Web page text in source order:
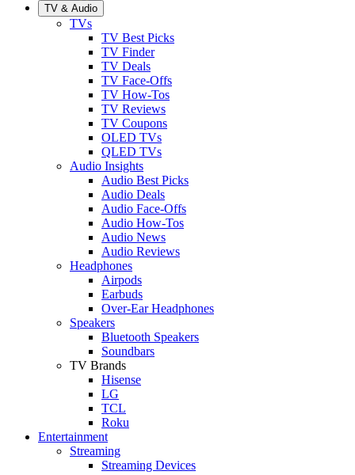
TV & Audio
TVs
TV Best Picks
TV Finder
TV Deals
TV Face-Offs
TV How-Tos
TV Reviews
TV Coupons
OLED TVs
QLED TVs
Audio Insights
Audio Best Picks
Audio Deals
Audio Face-Offs
Audio How-Tos
Audio News
Audio Reviews
Headphones
Airpods
Earbuds
Over-Ear Headphones
Speakers
Bluetooth Speakers
Soundbars
TV Brands
Hisense
LG
TCL
Roku
Entertainment
Streaming
Streaming Devices